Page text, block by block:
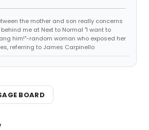
the mother and son really concerns
me at Next to Normal "I want to
him!"-random woman who exposed her
referring to James Carpinello
BOARD